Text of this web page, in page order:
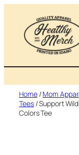
content
Home/Mom
Tees/ Support
Colors Tee